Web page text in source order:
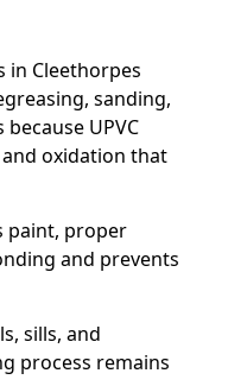
in Cleethorpes
sanding,
UPVC
oxidation that
paint, proper
and prevents
sills, and
process remains